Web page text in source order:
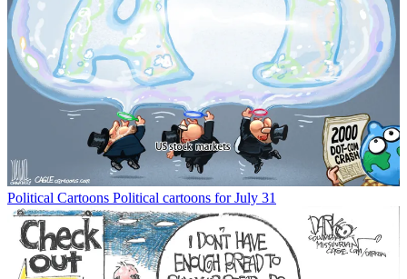
Political Cartoons Political cartoons for July 31